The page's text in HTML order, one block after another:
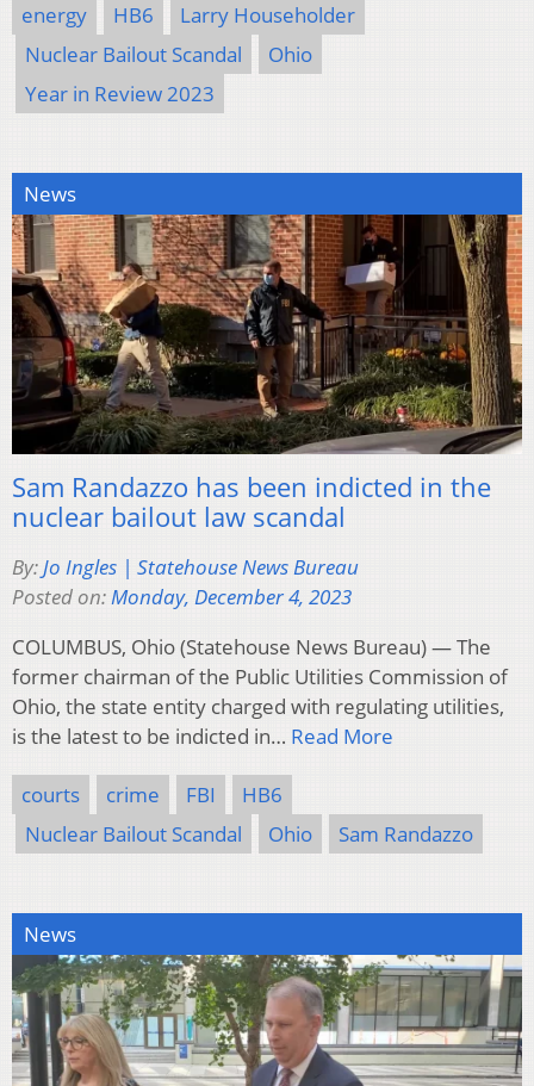
energy HB6
Larry Householder
Nuclear Bailout Scandal
Ohio
Year in Review 2023
News
Sam Randazzo has been indicted in the
nuclear bailout law scandal
By:Jo Ingles | Statehouse News Bureau
Posted on:Monday, December 4, 2023
COLUMBUS, Ohio (Statehouse News Bureau) — The
former chairman of the Public Utilities Commission of
Ohio, the state entity charged with regulating utilities,
is the latest to be indicted in… Read More
courts crime FBI
HB6
Nuclear Bailout Scandal
Ohio Sam Randazzo
News